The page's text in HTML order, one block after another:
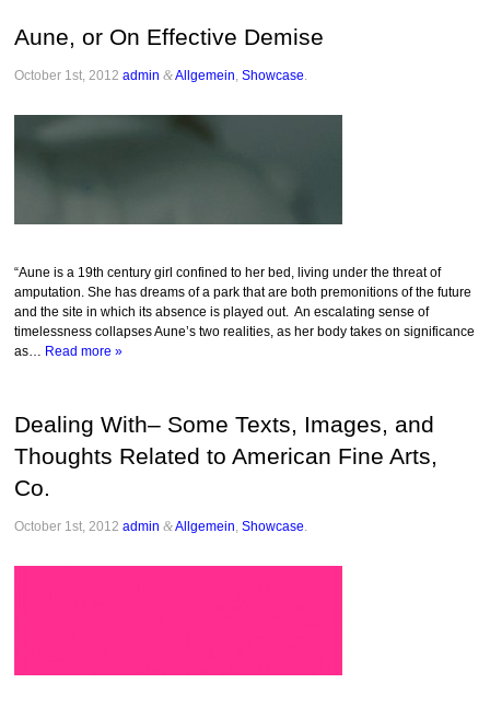
Aune, or On Effective Demise
October 1st, 2012 admin &Allgemein ,Showcase
“Aune is a 19th century girl confined to her bed, living under the threat of
amputation. She has dreams of a park that are both premonitions of the future
and the site in which its absence is played out. An escalating sense of
timelessness collapses Aune’s two realities, as her body takes on significance
as… Read more »
Dealing With– Some Texts, Images, and
Thoughts Related to American Fine Arts,
Co.
October 1st, 2012 admin &Allgemein ,Showcase